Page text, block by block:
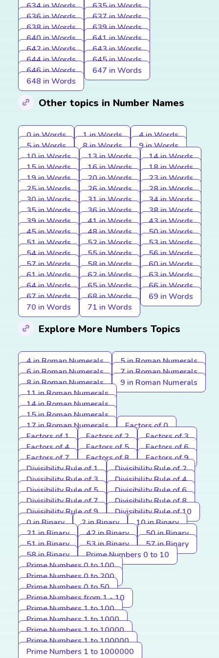
634 in Words
635 in Words
636 in Words
637 in Words
638 in Words
639 in Words
640 in Words
641 in Words
642 in Words
643 in Words
644 in Words
645 in Words
646 in Words
647 in Words
648 in Words
Other topics in Number Names
0 in Words 1 in Words
4 in Words
5 in Words
8 in Words
9 in Words
10 in Words
13 in Words
14 in Words
15 in Words
16 in Words
18 in Words
19 in Words
20 in Words
23 in Words
25 in Words
26 in Words
28 in Words
30 in Words
31 in Words
34 in Words
35 in Words
36 in Words
38 in Words
39 in Words
41 in Words
43 in Words
45 in Words
48 in Words
50 in Words
51 in Words
52 in Words
53 in Words
54 in Words
55 in Words
56 in Words
57 in Words
58 in Words
60 in Words
61 in Words
62 in Words
63 in Words
64 in Words
65 in Words
66 in Words
67 in Words
68 in Words
69 in Words
70 in Words
71 in Words
Explore More Numbers Topics
4 in Roman Numerals
5 in Roman Numerals
6 in Roman Numerals
7 in Roman Numerals
8 in Roman Numerals
9 in Roman Numerals
11 in Roman Numerals
14 in Roman Numerals
15 in Roman Numerals
17 in Roman Numerals
Factors of 0
Factors of 1
Factors of 2
Factors of 3
Factors of 4
Factors of 5
Factors of 6
Factors of 7
Factors of 8
Factors of 9
Divisibility Rule of 1
Divisibility Rule of 2
Divisibility Rule of 3
Divisibility Rule of 4
Divisibility Rule of 5
Divisibility Rule of 6
Divisibility Rule of 7
Divisibility Rule of 8
Divisibility Rule of 9
Divisibility Rule of 10
0 in Binary
2 in Binary
10 in Binary
21 in Binary
42 in Binary
50 in Binary
51 in Binary
53 in Binary
57 in Binary
58 in Binary
Prime Numbers 0 to 10
Prime Numbers 0 to 100
Prime Numbers 0 to 200
Prime Numbers 0 to 50
Prime Numbers from 1 - 10
Prime Numbers 1 to 100
Prime Numbers 1 to 1000
Prime Numbers 1 to 10000
Prime Numbers 1 to 100000
Prime Numbers 1 to 1000000